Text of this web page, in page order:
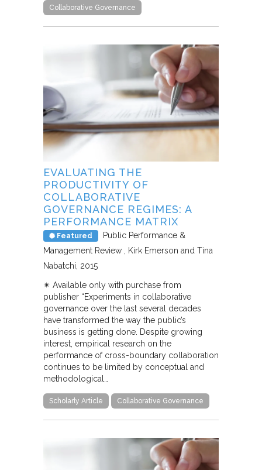
Collaborative Governance
EVALUATING THE
PRODUCTIVITY OF
COLLABORATIVE
GOVERNANCE REGIMES: A
PERFORMANCE MATRIX
Featured
Public Performance &
Management Review
Kirk Emerson and Tina
Nabatchi 2015
✴︎ Available only with purchase from
publisher “Experiments in collaborative
governance over the last several decades
have transformed the way the public’s
business is getting done. Despite growing
interest, empirical research on the
performance of cross-boundary collaboration
continues to be limited by conceptual and
methodological…
Scholarly Article Collaborative Governance